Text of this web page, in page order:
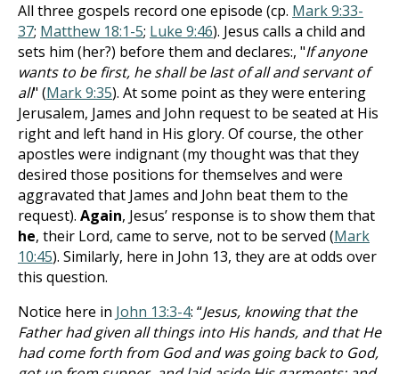
All three gospels record one episode (cp. Mark 9:33-
37; Matthew 18:1-5; Luke 9:46). Jesus calls a child and
sets him (her?) before them and declares:, "If anyone
wants to be first, he shall be last of all and servant of
all" (Mark 9:35). At some point as they were entering
Jerusalem, James and John request to be seated at His
right and left hand in His glory. Of course, the other
apostles were indignant (my thought was that they
desired those positions for themselves and were
aggravated that James and John beat them to the
request). Again, Jesus’ response is to show them that
he, their Lord, came to serve, not to be served (Mark
10:45). Similarly, here in John 13, they are at odds over
this question.
Notice here in John 13:3-4: “Jesus, knowing that the
Father had given all things into His hands, and that He
had come forth from God and was going back to God,